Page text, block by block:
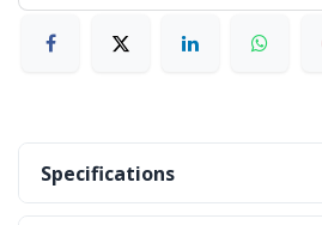
Specifications